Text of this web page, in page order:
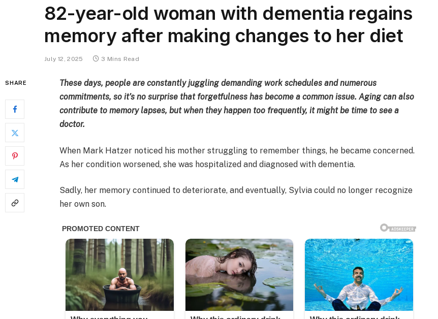
82-year-old woman with dementia regains
memory after making changes to her diet
July 12, 2025 3 Mins Read
SHARE
These days, people are constantly juggling demanding work schedules and numerous
commitments, so it’s no surprise that forgetfulness has become a common issue. Aging can also
contribute to memory lapses, but when they happen too frequently, it might be time to see a
doctor.
When Mark Hatzer noticed his mother struggling to remember things, he became concerned.
As her condition worsened, she was hospitalized and diagnosed with dementia.
Sadly, her memory continued to deteriorate, and eventually, Sylvia could no longer recognize
her own son.